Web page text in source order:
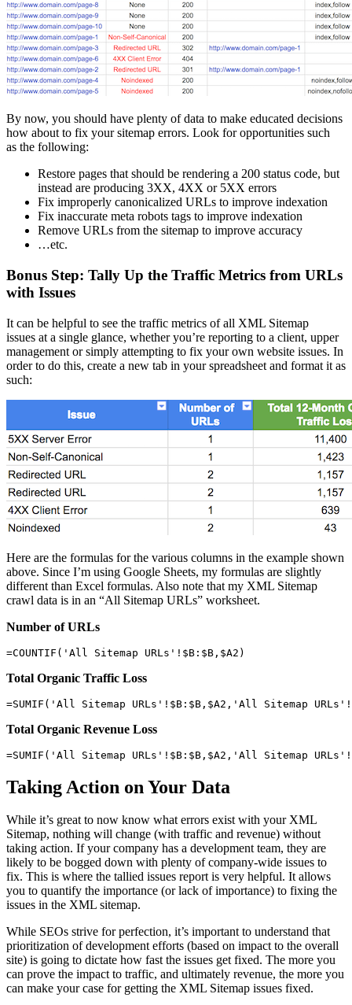
By now, you should have plenty of data to make educated decisions
how about to fix your sitemap errors. Look for opportunities such
as the following:
Restore pages that should be rendering a 200 status code, but
instead are producing 3XX, 4XX or 5XX errors
Fix improperly canonicalized URLs to improve indexation
Fix inaccurate meta robots tags to improve indexation
Remove URLs from the sitemap to improve accuracy
…etc.
Bonus Step: Tally Up the Traffic Metrics from URLs
with Issues
It can be helpful to see the traffic metrics of all XML Sitemap
issues at a single glance, whether you’re reporting to a client, upper
management or simply attempting to fix your own website issues. In
order to do this, create a new tab in your spreadsheet and format it as
such:
Here are the formulas for the various columns in the example shown
above. Since I’m using Google Sheets, my formulas are slightly
different than Excel formulas. Also note that my XML Sitemap
crawl data is in an “All Sitemap URLs” worksheet.
Number of URLs
=COUNTIF('All Sitemap URLs'!$B:$B,$A2)
Total Organic Traffic Loss
=SUMIF('All Sitemap URLs'!$B:$B,$A2,'All Sitemap
Total Organic Revenue Loss
=SUMIF('All Sitemap URLs'!$B:$B,$A2,'All Sitemap
Taking Action on Your Data
While it’s great to now know what errors exist with your XML
Sitemap, nothing will change (with traffic and revenue) without
taking action. If your company has a development team, they are
likely to be bogged down with plenty of company-wide issues to
fix. This is where the tallied issues report is very helpful. It allows
you to quantify the importance (or lack of importance) to fixing the
issues in the XML sitemap.
While SEOs strive for perfection, it’s important to understand that
prioritization of development efforts (based on impact to the overall
site) is going to dictate how fast the issues get fixed. The more you
can prove the impact to traffic, and ultimately revenue, the more you
can make your case for getting the XML Sitemap issues fixed.